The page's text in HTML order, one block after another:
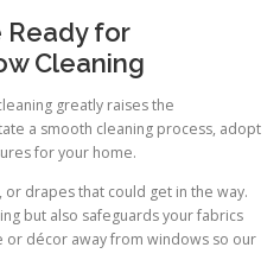
Ready for
Cleaning
greatly raises the
a smooth cleaning process, adopt
for your home.
or drapes that could get in the way.
but also safeguards your fabrics
décor away from windows so our